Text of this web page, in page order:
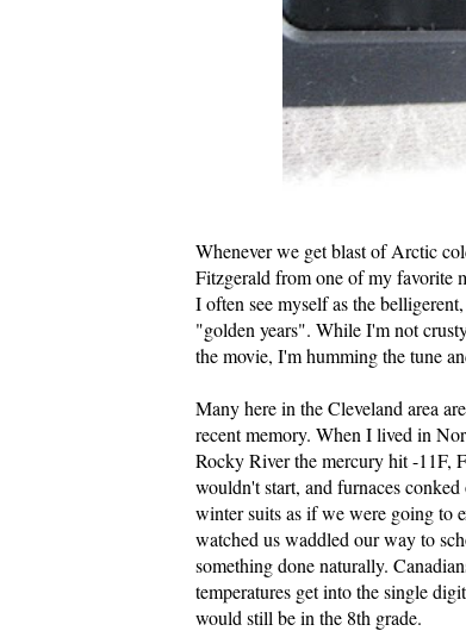
Whenever we get blast of Arctic
Fitzgerald from one of my favorite
I often see myself as thebelligerent
"golden years". While I'm not
the movie, I'm humming the tune
Many here in the Cleveland area
recent memory. When I lived in
Rocky River the mercury hit -11F,
wouldn't start, and furnaces
winter suits as if we were going to
watched us waddled our way to
something done naturally.
temperatures get into the single
would still be in the 8th grade.